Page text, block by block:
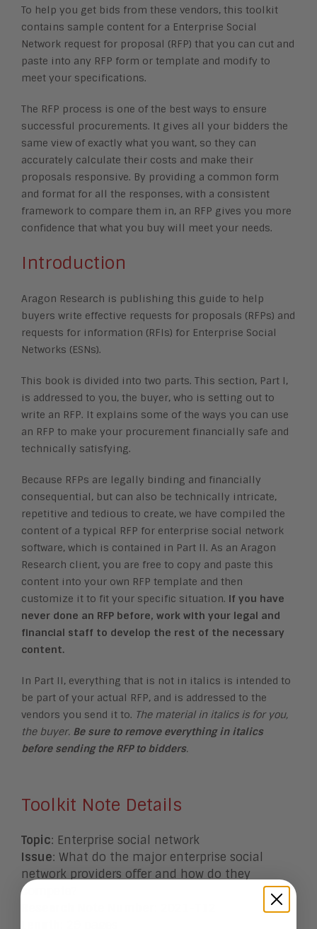
To help you get bids from these vendors, this toolkit
contains sample content for a Enterprise Social
Network request for proposal (RFP) that you can cut and
paste into any RFP form or template and modify to
meet your specifications.
The RFP process is one of the best ways to ensure
successful procurements. It gives all your bidders the
same view of exactly what you want, so they can
accurately calculate their costs and make their
proposals responsive. By providing a common form
and format for all the responses, with a consistent
framework to compare them in, an RFP gives you more
confidence that what you buy will meet your needs.
Introduction
Aragon Research is publishing this guide to help
buyers write effective requests for proposals (RFPs) and
requests for information (RFIs) for Enterprise Social
Networks (ESNs).
This book is divided into two parts. This section, Part I,
is addressed to you, the buyer, who is setting out to
write an RFP. It explains some of the ways you can use
an RFP to make your procurement financially safe and
technically satisfying.
Because RFPs are legally binding and financially
consequential, but can also be technically intricate,
repetitive and tedious to create, we have compiled the
content of a typical RFP for enterprise social network
software, which is contained in Part II. As an Aragon
Research client, you are free to copy and paste this
content into your own RFP template and then
customize it to fit your specific situation. If you have
never done an RFP before, work with your legal and
financial staff to develop the rest of the necessary
content.
In Part II, everything that is not in italics is intended to
be part of your actual RFP, and is addressed to the
vendors you send it to. The material in italics is for you,
the buyer. Be sure to remove everything in italics
before sending the RFP to bidders.
Toolkit Note Details
Topic: Enterprise social network
Issue: What do the major enterprise social
network providers offer and how do they
compete?